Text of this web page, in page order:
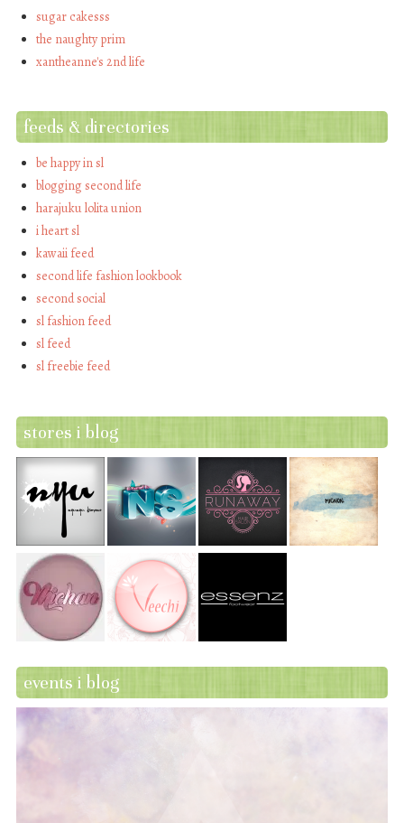
sugar cakesss
the naughty prim
xantheanne's 2nd life
feeds & directories
be happy in sl
blogging second life
harajuku lolita union
i heart sl
kawaii feed
second life fashion lookbook
second social
sl fashion feed
sl feed
sl freebie feed
stores i blog
events i blog